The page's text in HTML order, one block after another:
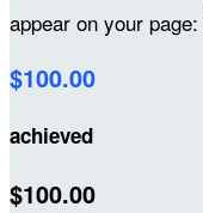
appear on your page:
$100.00
achieved
$100.00